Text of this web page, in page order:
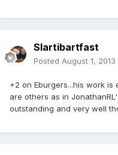
Slartibartfast
Posted August 1, 2013
+2 on Eburgers...his work is
are others as in
outstanding and very well